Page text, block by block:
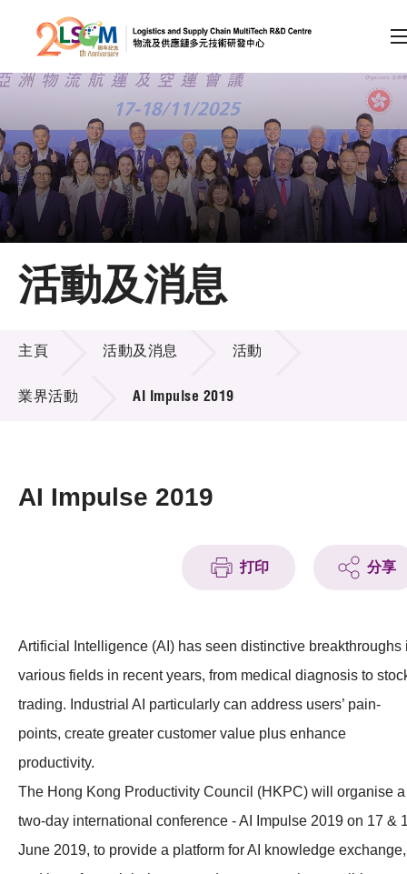
跳到內容（按回車鍵）
會員登入
A A EN 繁 简
主頁
關於LSCM
技術商品化
項目及資助計劃
活動及消息
科技分享
活動及消息
活動及消息
主頁 活動及消息 活動
業界活動 AI Impulse 2019
AI Impulse 2019
打印 分享
Artificial Intelligence (AI) has seen distinctive breakthroughs
various fields in recent years, from medical diagnosis to
trading. Industrial AI particularly can address users’ pain-
points, create greater customer value plus enhance
productivity.
The Hong Kong Productivity Council (HKPC) will organise a
two-day international conference - AI Impulse 2019 on 17 &
June 2019, to provide a platform for AI knowledge exchange,